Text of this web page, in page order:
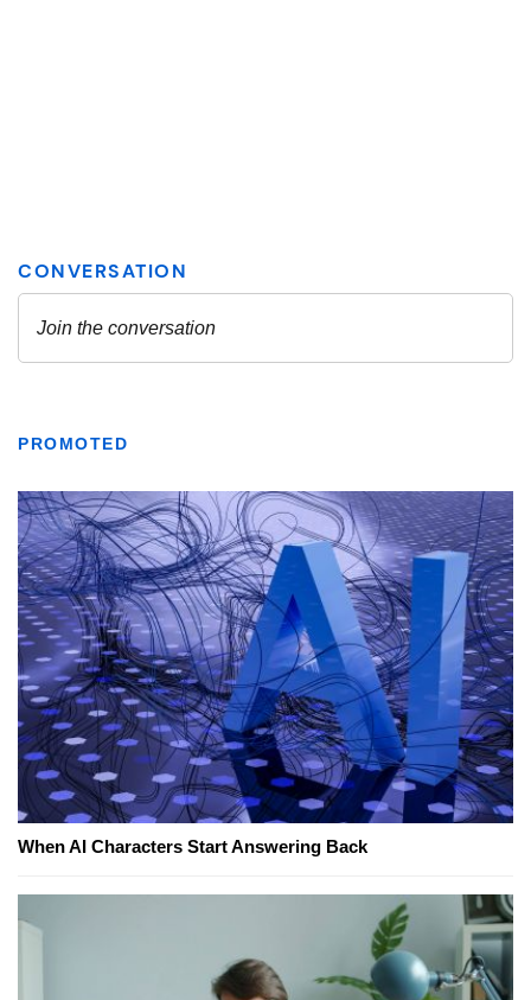
PROMOTED
When AI Characters Start Answering Back